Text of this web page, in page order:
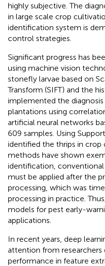
highly subjective. The
in large scale crop
identification system is
control strategies.
Significant progress has
using machine vision
stonefly larvae based on
Transform (SIFT) and the
implemented the
plantations using
artificial neural networks
609 samples. Using
identified the thrips in crop
methods have shown
identification,
must be applied after the
processing, which was
processing in practice.
models for pest early-
applications.
In recent years, deep
attention from researchers
performance in feature